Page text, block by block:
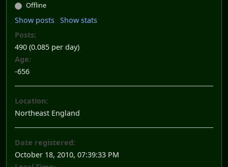
Offline
Show posts Show stats
Posts:
490 (0.085 per day)
Age:
-656
Location:
Northeast England
Date registered:
October 18, 2010, 07:39:33 PM